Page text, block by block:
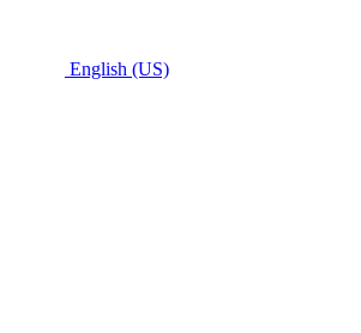
English (US)